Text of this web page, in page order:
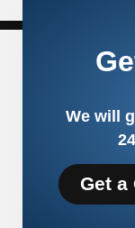
We will
Get a